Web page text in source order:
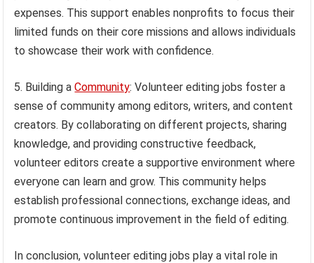
expenses. This support enables nonprofits to focus their
limited funds on their core missions and allows individuals
to showcase their work with confidence.
5. Building aCommunity: Volunteer editing jobs foster a
sense of community among editors, writers, and content
creators. By collaborating on different projects, sharing
knowledge, and providing constructive feedback,
volunteer editors create a supportive environment where
everyone can learn and grow. This community helps
establish professional connections, exchange ideas, and
promote continuous improvement in the field of editing.
In conclusion, volunteer editing jobs play a vital role in